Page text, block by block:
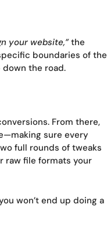
your website,”the
boundaries of the
the road.
From there,
sure every
full rounds of tweaks
raw file formats your
won’t end up doing a